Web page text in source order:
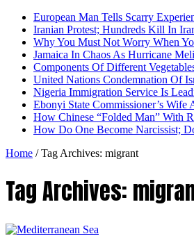
European Man Tells Scarry
Iranian Protest; Hundreds Kill In
Why You Must Not Worry When
Jamaica In Chaos As Hurricane
Components Of Different
United Nations Condemnation Of
Nigeria Immigration Service Is
Ebonyi State Commissioner’s Wife
How Chinese “Folded Man” With
How Do One Become Narcissist;
Home / Tag Archives: migrant
Tag Archives: